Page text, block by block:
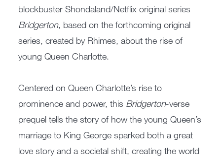
blockbuster Shondaland/Netflix original series
Bridgerton, based on the forthcoming original
series, created by Rhimes, about the rise of
young Queen Charlotte.
Centered on Queen Charlotte’s rise to
prominence and power, this Bridgerton-verse
prequel tells the story of how the young Queen’s
marriage to King George sparked both a great
love story and a societal shift, creating the world